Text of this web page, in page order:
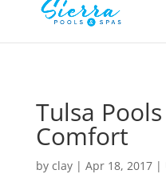
Tulsa
Comfort
by clay| Apr 18, 2017|